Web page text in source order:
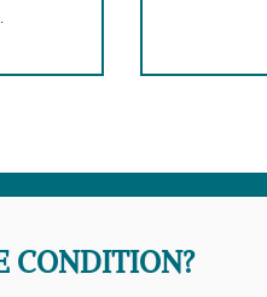
CONDITION?